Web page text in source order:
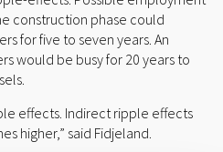
construction phase could
for five to seven years. An
would be busy for 20 years to
effects. Indirect ripple effects
higher,” said Fidjeland.